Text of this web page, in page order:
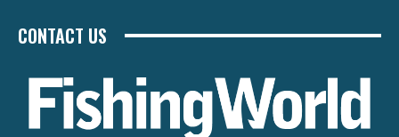
CONTACT US